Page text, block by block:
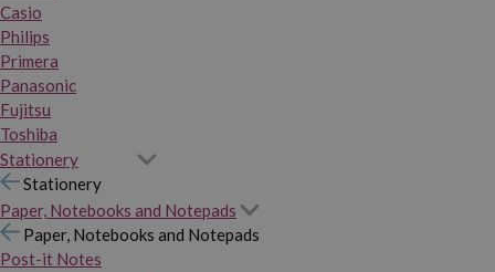
Casio
Philips
Primera
Panasonic
Fujitsu
Toshiba
Stationery
Stationery
Paper, Notebooks and Notepads
Paper, Notebooks and Notepads
Post-it Notes